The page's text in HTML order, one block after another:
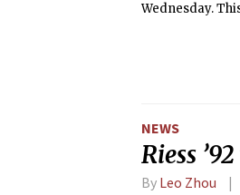
Wednesday.
NEWS
Riess
By Leo Zhou